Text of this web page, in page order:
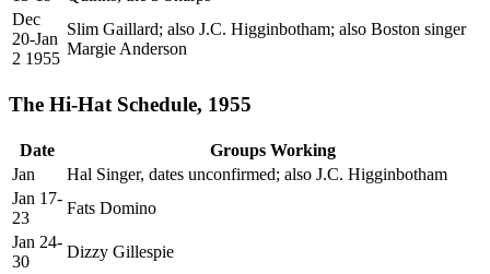
Dec
20-Jan
2 1955
Slim Gaillard; also J.C. Higginbotham; also Boston singer
Margie Anderson
The Hi-Hat Schedule, 1955
Date
Groups Working
Jan
Hal Singer, dates unconfirmed; also J.C. Higginbotham
Jan 17-
23
Fats Domino
Jan 24-
30
Dizzy Gillespie